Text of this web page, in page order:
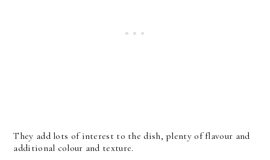
They add lots of interest to the dish, plenty of flavour and
additional colour and texture.